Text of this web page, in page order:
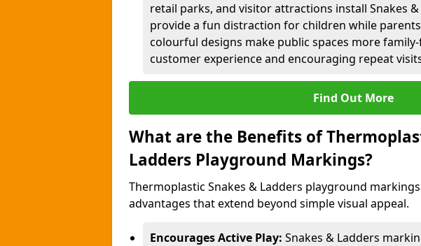
retail parks, and visitor attractions install Snakes
provide a fun distraction for children while
colourful designs make public spaces more
customer experience and encouraging repeat
Find Out More
What are the Benefits of
Ladders Playground Markings?
Thermoplastic Snakes & Ladders playground
advantages that extend beyond simple visual appeal.
Encourages Active Play: Snakes & Ladders